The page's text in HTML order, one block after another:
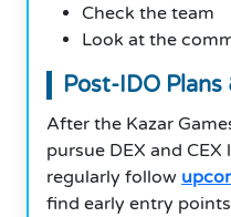
Check the team
Look at the
Post-IDO
After the Kazar
pursue DEX and
regularly follow
find early entry